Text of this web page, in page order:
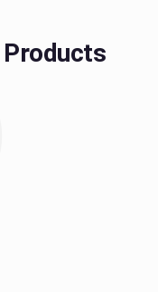
Products